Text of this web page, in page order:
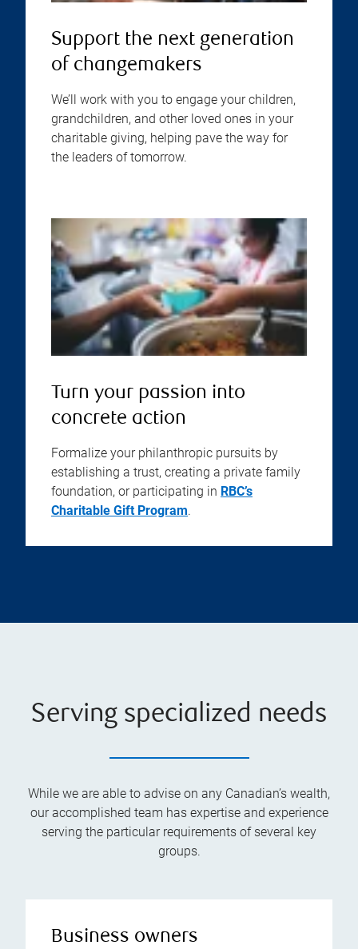
Support the next generation
of changemakers
We’ll work with you to engage your children,
grandchildren, and other loved ones in your
charitable giving, helping pave the way for
the leaders of tomorrow.
Turn your passion into
concrete action
Formalize your philanthropic pursuits by
establishing a trust, creating a private family
foundation, or participating in RBC’s
Charitable Gift Program.
Serving specialized needs
While we are able to advise on any Canadian’s wealth,
our accomplished team has expertise and experience
serving the particular requirements of several key
groups.
Business owners